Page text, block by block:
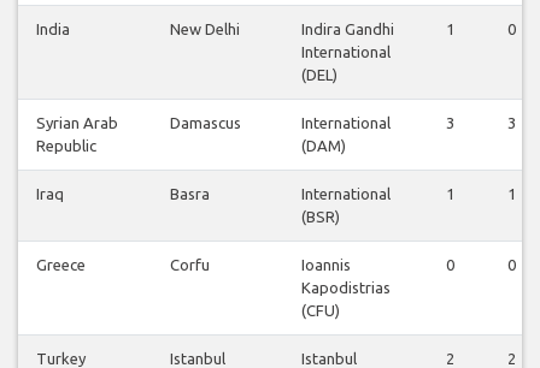
India New Delhi
Indira Gandhi
International
(DEL)
1 0
Syrian Arab
Republic
Damascus
International
(DAM)
3 3
Iraq Basra
International
(BSR)
1 1
Greece Corfu
Ioannis
Kapodistrias
(CFU)
0 0
Turkey Istanbul
Istanbul
2 2